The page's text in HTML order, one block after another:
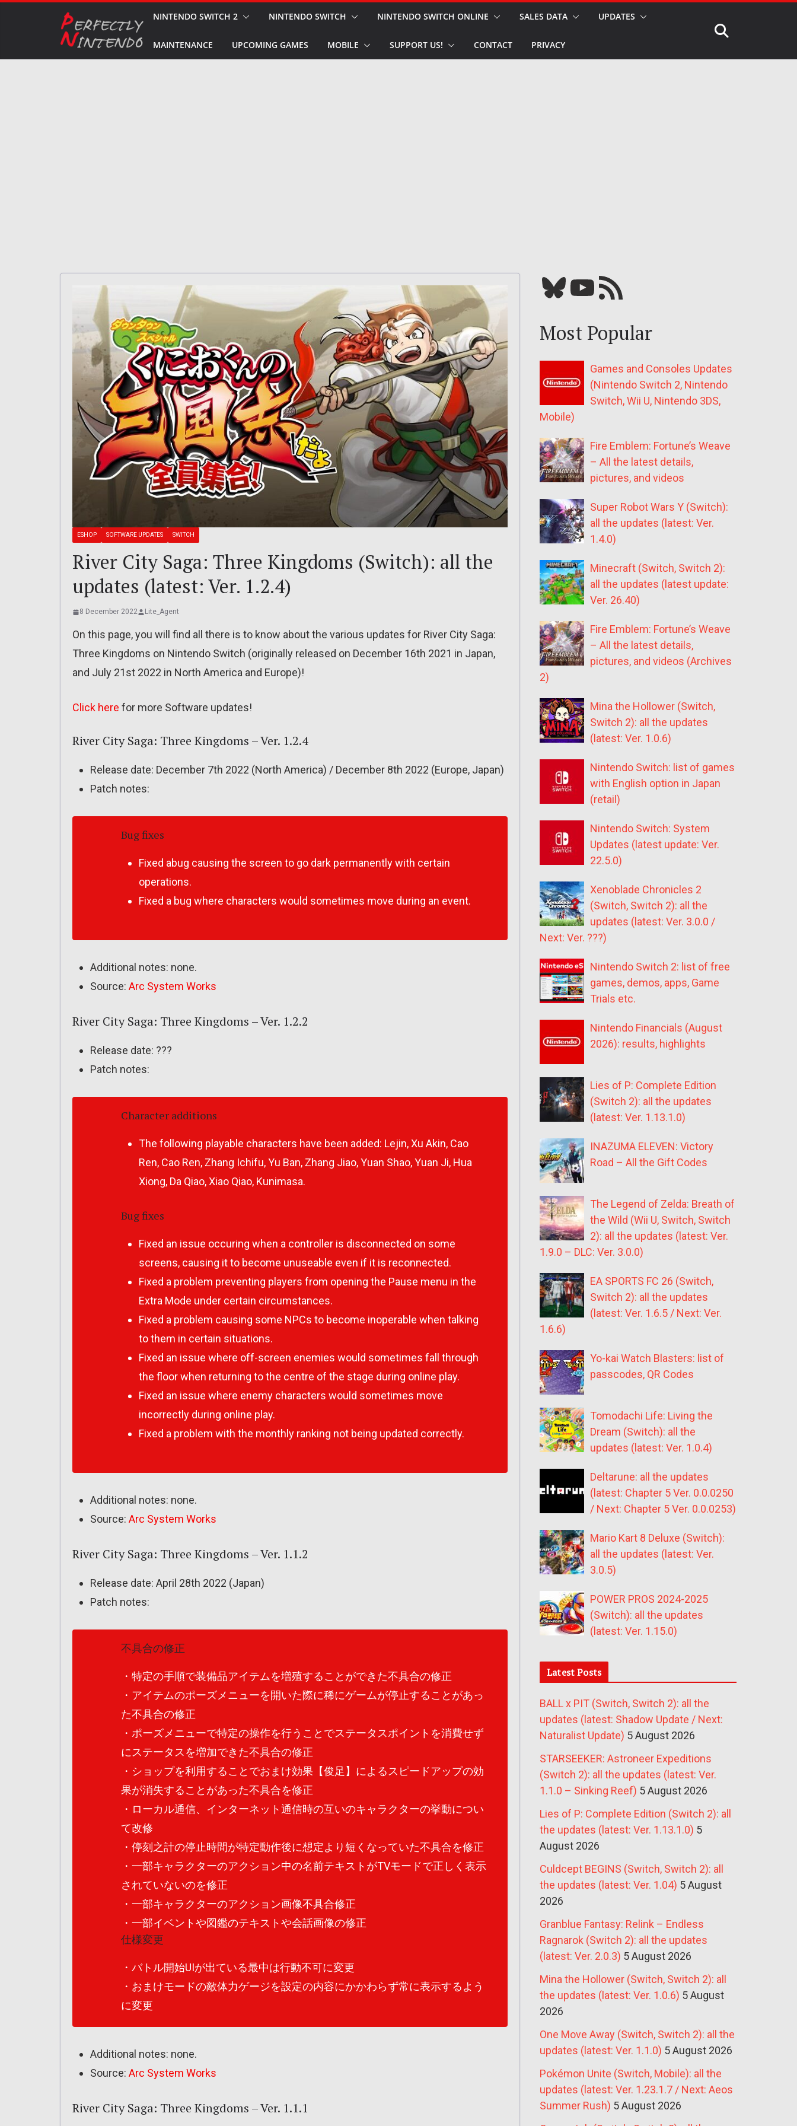
NINTENDO SWITCH 2 NINTENDO SWITCH NINTENDO SWITCH ONLINE SALES DATA UPDATES
MAINTENANCE UPCOMING GAMES MOBILE SUPPORT US! CONTACT PRIVACY
ESHOP SOFTWARE UPDATES SWITCH
River City Saga: Three Kingdoms (Switch): all the
updates (latest: Ver. 1.2.4)
8 December 2022 Lite_Agent
On this page, you will find all there is to know about the various updates for River City Saga:
Three Kingdoms on Nintendo Switch (originally released on December 16th 2021 in Japan,
and July 21st 2022 in North America and Europe)!
Click here for more Software updates!
River City Saga: Three Kingdoms – Ver. 1.2.4
Release date: December 7th 2022 (North America) / December 8th 2022 (Europe, Japan)
Patch notes:
Bug fixes
Fixed abug causing the screen to go dark permanently with certain
operations.
Fixed a bug where characters would sometimes move during an event.
Additional notes: none.
Source: Arc System Works
River City Saga: Three Kingdoms – Ver. 1.2.2
Release date: ???
Patch notes:
Character additions
The following playable characters have been added: Lejin, Xu Akin, Cao
Ren, Cao Ren, Zhang Ichifu, Yu Ban, Zhang Jiao, Yuan Shao, Yuan Ji, Hua
Xiong, Da Qiao, Xiao Qiao, Kunimasa.
Bug fixes
Fixed an issue occuring when a controller is disconnected on some
screens, causing it to become unuseable even if it is reconnected.
Fixed a problem preventing players from opening the Pause menu in the
Extra Mode under certain circumstances.
Fixed a problem causing some NPCs to become inoperable when talking
to them in certain situations.
Fixed an issue where off-screen enemies would sometimes fall through
the floor when returning to the centre of the stage during online play.
Fixed an issue where enemy characters would sometimes move
incorrectly during online play.
Fixed a problem with the monthly ranking not being updated correctly.
Additional notes: none.
Source: Arc System Works
River City Saga: Three Kingdoms – Ver. 1.1.2
Release date: April 28th 2022 (Japan)
Patch notes:
不具合の修正
・特定の手順で装備品アイテムを増殖することができた不具合の修正
・アイテムのポーズメニューを開いた際に稀にゲームが停止することがあっ
た不具合の修正
・ポーズメニューで特定の操作を行うことでステータスポイントを消費せず
にステータスを増加できた不具合の修正
・ショップを利用することでおまけ効果【俊足】によるスピードアップの効
果が消失することがあった不具合を修正
・ローカル通信、インターネット通信時の互いのキャラクターの挙動につい
て改修
・停刻之計の停止時間が特定動作後に想定より短くなっていた不具合を修正
・一部キャラクターのアクション中の名前テキストがTVモードで正しく表示
されていないのを修正
・一部キャラクターのアクション画像不具合修正
・一部イベントや図鑑のテキストや会話画像の修正
仕様変更
・バトル開始UIが出ている最中は行動不可に変更
・おまけモードの敵体力ゲージを設定の内容にかかわらず常に表示するよう
に変更
Additional notes: none.
Source: Arc System Works
River City Saga: Three Kingdoms – Ver. 1.1.1
Bluesky YouTube Our RSS feed
Most Popular
Games and Consoles Updates
(Nintendo Switch 2, Nintendo
Switch, Wii U, Nintendo 3DS,
Mobile)
Fire Emblem: Fortune’s Weave
– All the latest details,
pictures, and videos
Super Robot Wars Y (Switch):
all the updates (latest: Ver.
1.4.0)
Minecraft (Switch, Switch 2):
all the updates (latest update:
Ver. 26.40)
Fire Emblem: Fortune’s Weave
– All the latest details,
pictures, and videos (Archives
2)
Mina the Hollower (Switch,
Switch 2): all the updates
(latest: Ver. 1.0.6)
Nintendo Switch: list of games
with English option in Japan
(retail)
Nintendo Switch: System
Updates (latest update: Ver.
22.5.0)
Xenoblade Chronicles 2
(Switch, Switch 2): all the
updates (latest: Ver. 3.0.0 /
Next: Ver. ???)
Nintendo Switch 2: list of free
games, demos, apps, Game
Trials etc.
Nintendo Financials (August
2026): results, highlights
Lies of P: Complete Edition
(Switch 2): all the updates
(latest: Ver. 1.13.1.0)
INAZUMA ELEVEN: Victory
Road – All the Gift Codes
The Legend of Zelda: Breath of
the Wild (Wii U, Switch, Switch
2): all the updates (latest: Ver.
1.9.0 – DLC: Ver. 3.0.0)
EA SPORTS FC 26 (Switch,
Switch 2): all the updates
(latest: Ver. 1.6.5 / Next: Ver.
1.6.6)
Yo-kai Watch Blasters: list of
passcodes, QR Codes
Tomodachi Life: Living the
Dream (Switch): all the
updates (latest: Ver. 1.0.4)
Deltarune: all the updates
(latest: Chapter 5 Ver. 0.0.0250
/ Next: Chapter 5 Ver. 0.0.0253)
Mario Kart 8 Deluxe (Switch):
all the updates (latest: Ver.
3.0.5)
POWER PROS 2024-2025
(Switch): all the updates
(latest: Ver. 1.15.0)
Latest Posts
BALL x PIT (Switch, Switch 2): all the
updates (latest: Shadow Update / Next:
Naturalist Update) 5 August 2026
STARSEEKER: Astroneer Expeditions
(Switch 2): all the updates (latest: Ver.
1.1.0 – Sinking Reef) 5 August 2026
Lies of P: Complete Edition (Switch 2): all
the updates (latest: Ver. 1.13.1.0) 5
August 2026
Culdcept BEGINS (Switch, Switch 2): all
the updates (latest: Ver. 1.04) 5 August
2026
Granblue Fantasy: Relink – Endless
Ragnarok (Switch 2): all the updates
(latest: Ver. 2.0.3) 5 August 2026
Mina the Hollower (Switch, Switch 2): all
the updates (latest: Ver. 1.0.6) 5 August
2026
One Move Away (Switch, Switch 2): all the
updates (latest: Ver. 1.1.0) 5 August 2026
Pokémon Unite (Switch, Mobile): all the
updates (latest: Ver. 1.23.1.7 / Next: Aeos
Summer Rush) 5 August 2026